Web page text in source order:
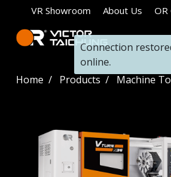
VR Showroom About Us OR
Home Products Machine
Connection
online.